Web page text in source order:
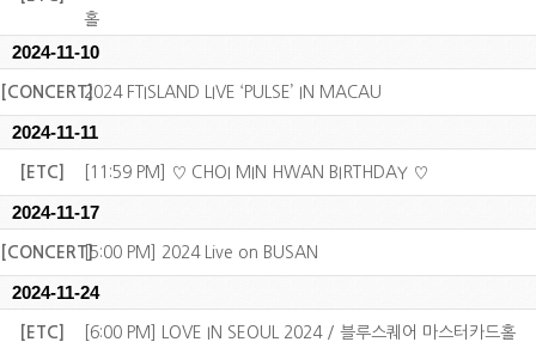
홀
2024-11-10
[CONCERT]2024 FTISLAND LIVE ‘PULSE’ IN MACAU
2024-11-11
[ETC] [11:59 PM] ♡ CHOI MIN HWAN BIRTHDAY ♡
2024-11-17
[CONCERT][5:00 PM] 2024 Live on BUSAN
2024-11-24
[ETC] [6:00 PM] LOVE IN SEOUL 2024 / 블루스퀘어 마스터카드홀